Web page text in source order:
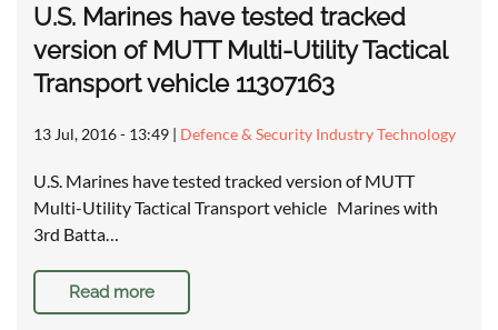
U.S. Marines have tested tracked
version of MUTT Multi-Utility Tactical
Transport vehicle 11307163
13 Jul, 2016 - 13:49 | Defence & Security Industry Technology
U.S. Marines have tested tracked version of MUTT
Multi-Utility Tactical Transport vehicle Marines with
3rd Batta…
Read more